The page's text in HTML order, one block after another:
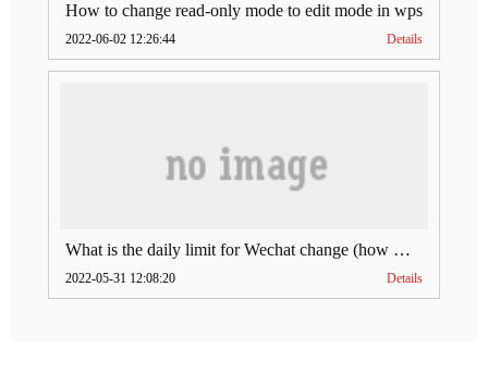
How to change read-only mode to edit mode in wps
2022-06-02 12:26:44 Details
What is the daily limit for Wechat change (how much is Wechat change limit per day)
2022-05-31 12:08:20 Details